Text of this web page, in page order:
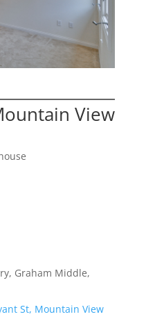
View
Graham Middle,
St, Mountain View